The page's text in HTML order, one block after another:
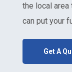
the local
can put your
Get A